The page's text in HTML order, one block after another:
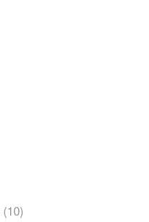
(10)